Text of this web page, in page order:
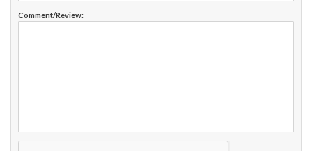
Comment/Review: